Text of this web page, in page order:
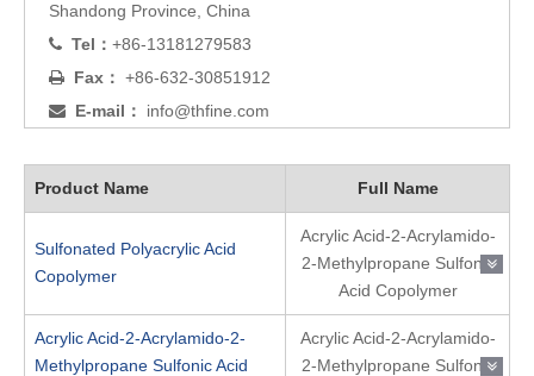
Shandong Province, China
 Tel： +86-13181279583
 Fax： +86-632-30851912
 E-mail： info@thfine.com
Product Name Full Name
Sulfonated Polyacrylic Acid
Copolymer
Acrylic Acid-2-Acrylamido-
2-Methylpropane Sulfonic
Acid Copolymer
Acrylic Acid-2-Acrylamido-2-
Methylpropane Sulfonic Acid
Acrylic Acid-2-Acrylamido-
2-Methylpropane Sulfonic